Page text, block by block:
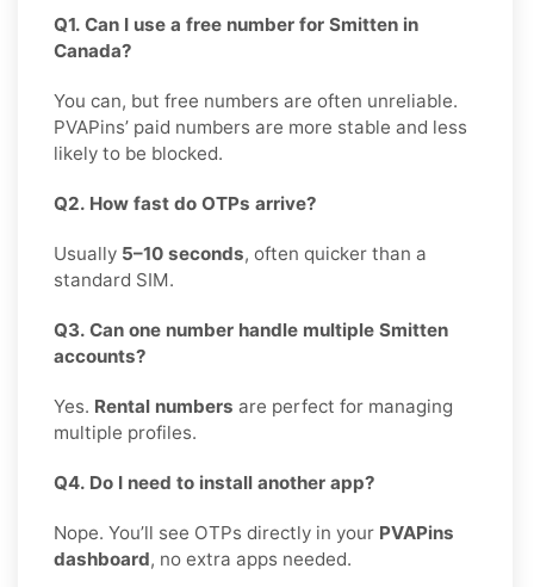
Q1. Can I use a free number for Smitten in
Canada?
You can, but free numbers are often unreliable.
PVAPins’ paid numbers are more stable and less
likely to be blocked.
Q2. How fast do OTPs arrive?
Usually 5–10 seconds, often quicker than a
standard SIM.
Q3. Can one number handle multiple Smitten
accounts?
Yes. Rental numbers are perfect for managing
multiple profiles.
Q4. Do I need to install another app?
Nope. You’ll see OTPs directly in your PVAPins
dashboard, no extra apps needed.